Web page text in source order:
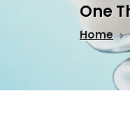
One
Home